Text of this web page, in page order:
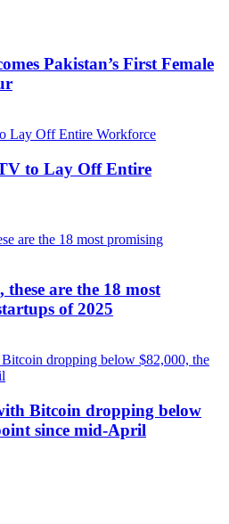
Pakistan’s First Female
to Lay Off Entire
are the 18 most
of 2025
Bitcoin dropping below
since mid-April